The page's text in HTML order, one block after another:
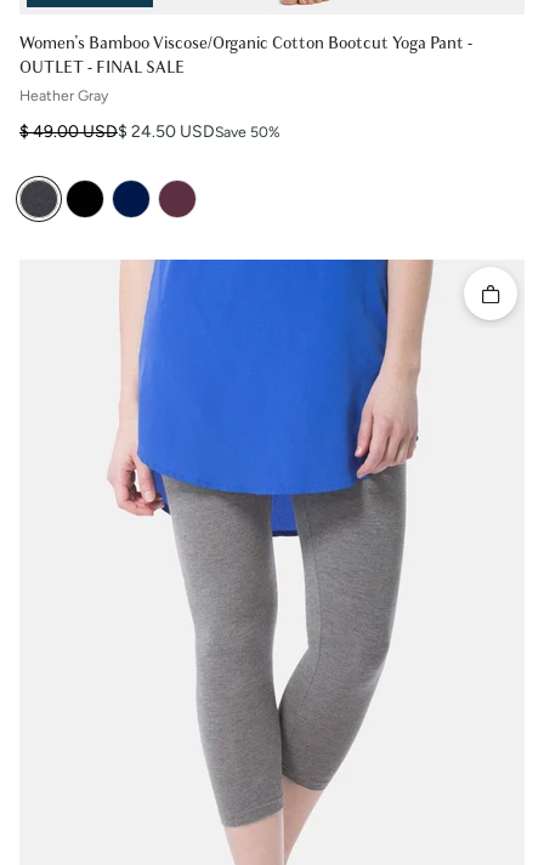
Women's Bamboo Viscose/Organic Cotton Bootcut Yoga Pant -
OUTLET - FINAL SALE
Heather Gray
Regular price
$ 49.00 USD
Sale price $ 24.50 USDSave 50%
Quick